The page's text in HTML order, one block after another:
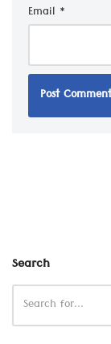
Email *
Search